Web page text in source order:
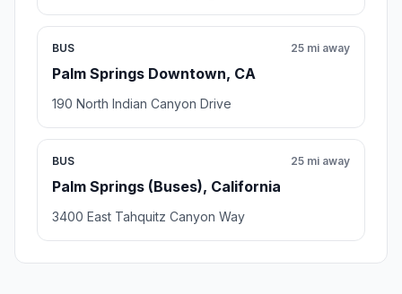
BUS
Palm Springs Downtown, CA
25 mi away
190 North Indian Canyon Drive
BUS
Palm Springs (Buses), California
25 mi away
3400 East Tahquitz Canyon Way